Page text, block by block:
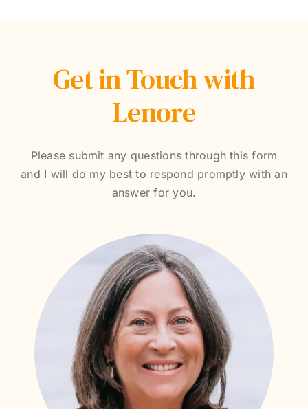
Get in Touch with
Lenore
Please submit any questions through this form
and I will do my best to respond promptly with an
answer for you.